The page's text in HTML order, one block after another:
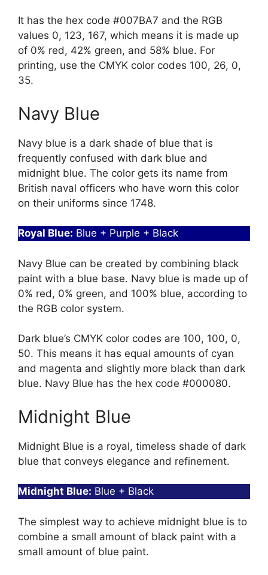
It has the hex code #007BA7 and the RGB
values 0, 123, 167, which means it is made up
of 0% red, 42% green, and 58% blue. For
printing, use the CMYK color codes 100, 26, 0,
35.
Navy Blue
Navy blue is a dark shade of blue that is
frequently confused with dark blue and
midnight blue. The color gets its name from
British naval officers who have worn this color
on their uniforms since 1748.
Royal Blue: Blue + Purple + Black
Navy Blue can be created by combining black
paint with a blue base. Navy blue is made up of
0% red, 0% green, and 100% blue, according to
the RGB color system.
Dark blue’s CMYK color codes are 100, 100, 0,
50. This means it has equal amounts of cyan
and magenta and slightly more black than dark
blue. Navy Blue has the hex code #000080.
Midnight Blue
Midnight Blue is a royal, timeless shade of dark
blue that conveys elegance and refinement.
Midnight Blue: Blue + Black
The simplest way to achieve midnight blue is to
combine a small amount of black paint with a
small amount of blue paint.